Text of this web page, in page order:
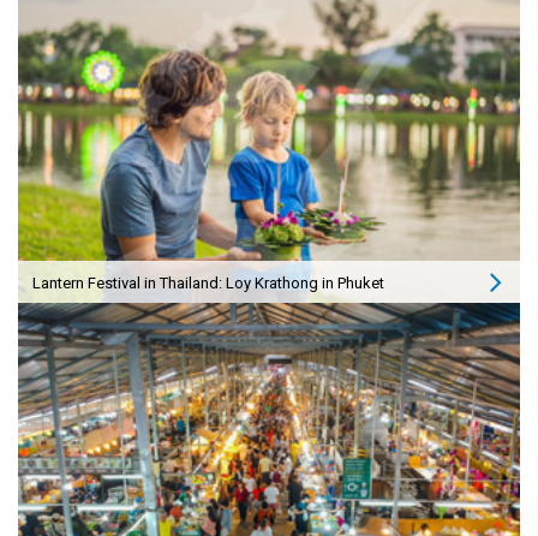
Lantern Festival in Thailand: Loy Krathong in Phuket